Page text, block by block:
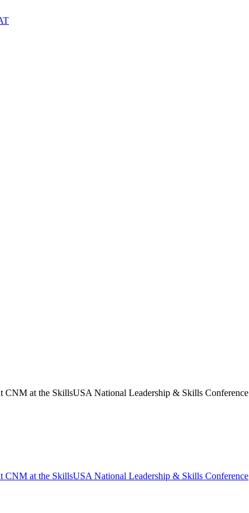
CNM at the SkillsUSA National Leadership & Skills Conference
CNM at the SkillsUSA National Leadership & Skills Conference